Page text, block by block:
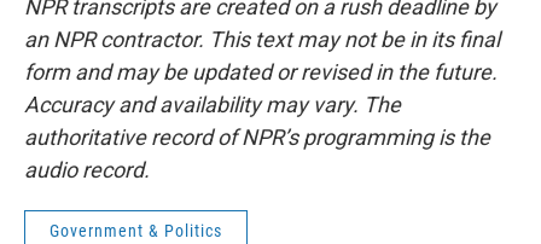
NPR transcripts are created on a rush deadline by
an NPR contractor. This text may not be in its final
form and may be updated or revised in the future.
Accuracy and availability may vary. The
authoritative record of NPR’s programming is the
audio record.
Government & Politics